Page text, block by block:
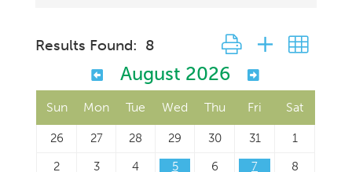
Results Found: 8 Button group with
August 2026
Sun Mon Tue Wed Thu Fri Sat
26 27 28 29 30 31
1
2
3 4 5 6 7
8